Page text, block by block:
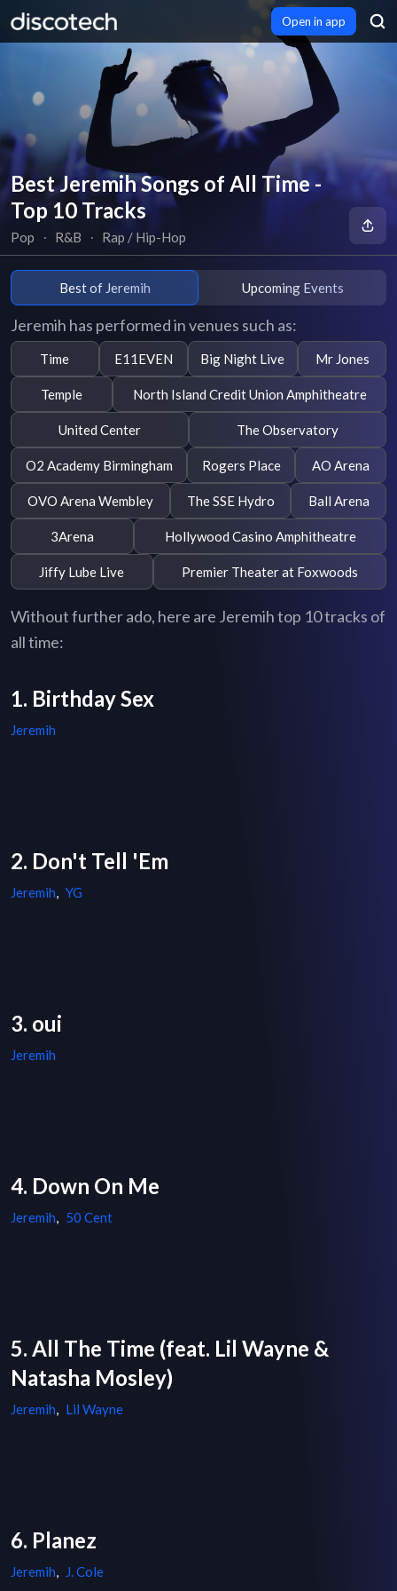
Open in app
Best Jeremih Songs of All Time -
Top 10 Tracks
Pop ∙ R&B ∙ Rap / Hip-Hop
Best of Jeremih Upcoming Events
Jeremih has performed in venues such as:
Time E11EVEN Big Night Live Mr Jones
Temple North Island Credit Union Amphitheatre
United Center The Observatory
O2 Academy Birmingham Rogers Place AO Arena
OVO Arena Wembley The SSE Hydro Ball Arena
3Arena Hollywood Casino Amphitheatre
Jiffy Lube Live Premier Theater at Foxwoods
Without further ado, here are Jeremih top 10 tracks of
all time:
1. Birthday Sex
Jeremih
2. Don't Tell 'Em
Jeremih, YG
3. oui
Jeremih
4. Down On Me
Jeremih, 50 Cent
5. All The Time (feat. Lil Wayne &
Natasha Mosley)
Jeremih, Lil Wayne
6. Planez
Jeremih, J. Cole